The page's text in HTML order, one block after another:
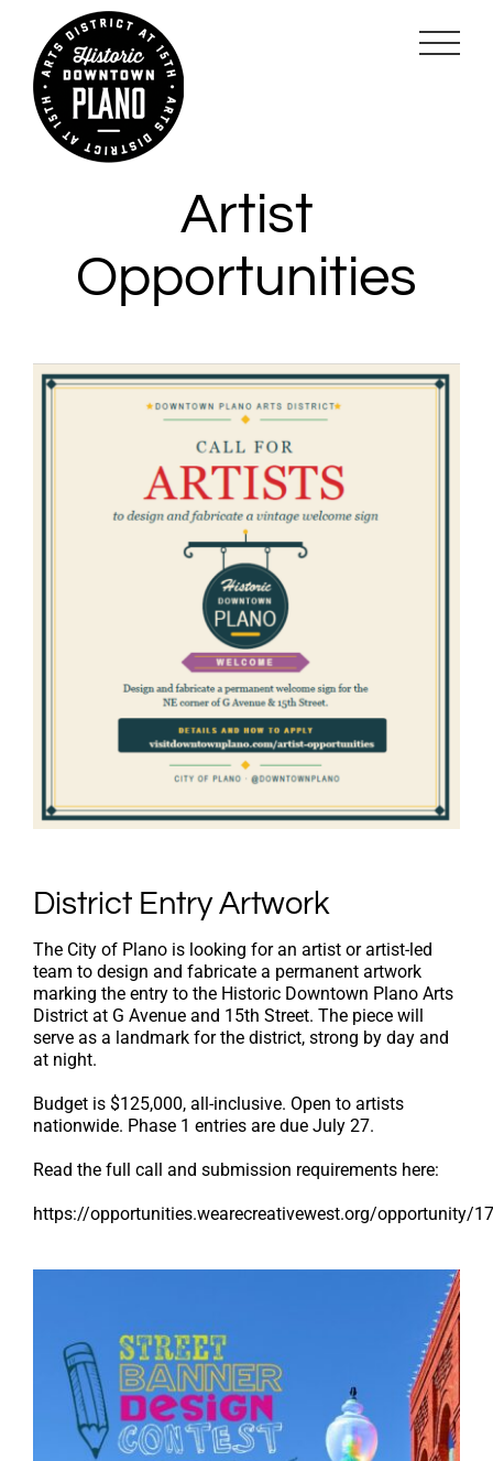
content
Artist
Opportunities
District Entry Artwork
The City of Plano is looking for an artist or artist-led
team to design and fabricate a permanent artwork
marking the entry to the Historic Downtown Plano Arts
District at G Avenue and 15th Street. The piece will
serve as a landmark for the district, strong by day and
at night.
Budget is $125,000, all-inclusive. Open to artists
nationwide. Phase 1 entries are due July 27.
Read the full call and submission requirements here:
https://opportunities.wearecreativewest.org/opportunity/